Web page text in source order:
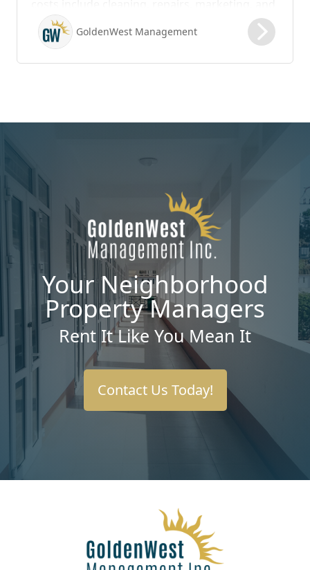
possible vacancy days, optimizing your lease
renewal process is vital to maximizing ROI.
GoldenWest Management
Your Neighborhood
Property Managers
Rent It Like You Mean It
Contact Us Today!